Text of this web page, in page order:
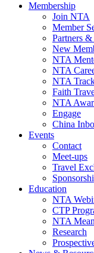
Membership
Join NTA
Member
Partners &
New
NTA
NTA
NTA
Faith
NTA
Engage
China
Events
Contact
Meet-ups
Travel
Education
NTA
CTP
NTA
Research